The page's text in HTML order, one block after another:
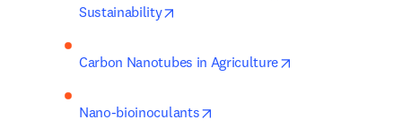
Sustainability
Carbon Nanotubes in Agriculture
Nano-bioinoculants